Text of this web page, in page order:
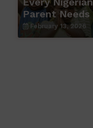
Parent Needs
February 13, 2026